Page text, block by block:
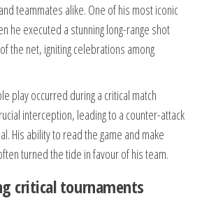
teammates alike. One of his most iconic
he executed a stunning long-range shot
the net, igniting celebrations among
play occurred during a critical match
interception, leading to a counter-attack
His ability to read the game and make
turned the tide in favour of his team.
critical tournaments